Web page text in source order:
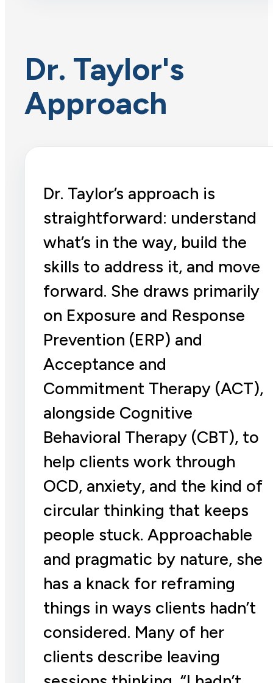
Dr. Taylor's
Approach
Dr. Taylor’s approach is
straightforward: understand
what’s in the way, build the
skills to address it, and move
forward. She draws primarily
on Exposure and Response
Prevention (ERP) and
Acceptance and
Commitment Therapy (ACT),
alongside Cognitive
Behavioral Therapy (CBT), to
help clients work through
OCD, anxiety, and the kind of
circular thinking that keeps
people stuck. Approachable
and pragmatic by nature, she
has a knack for reframing
things in ways clients hadn’t
considered. Many of her
clients describe leaving